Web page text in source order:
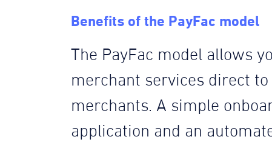
Benefits of the PayFac model
The PayFac model allows
merchant services direct to
merchants. A simple
application and an